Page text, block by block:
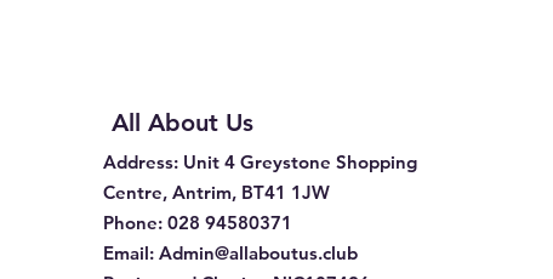
All About Us
Address: Unit 4 Greystone Shopping
Centre, Antrim, BT41 1JW
Phone: 028 94580371
Email: Admin@allaboutus.club